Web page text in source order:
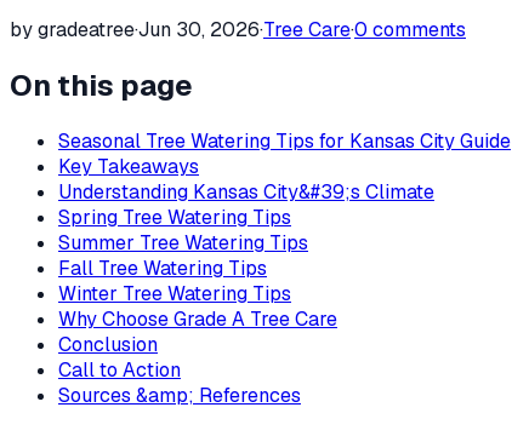
by gradeatree·Jun 30, 2026·Tree Care·0 comments
On this page
Seasonal Tree Watering Tips for Kansas City Guide
Key Takeaways
Understanding Kansas City&#39;s Climate
Spring Tree Watering Tips
Summer Tree Watering Tips
Fall Tree Watering Tips
Winter Tree Watering Tips
Why Choose Grade A Tree Care
Conclusion
Call to Action
Sources &amp; References